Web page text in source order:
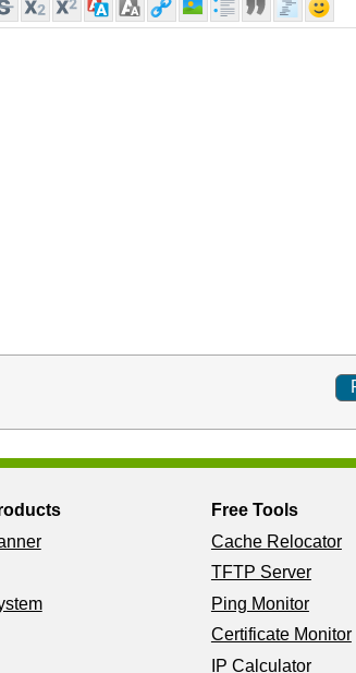
Free Tools
Cache Relocator
TFTP Server
Ping Monitor
Certificate Monitor
IP Calculator